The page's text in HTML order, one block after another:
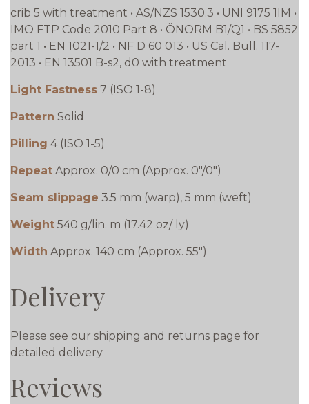
crib 5 with treatment • AS/NZS 1530.3 • UNI 9175 1IM •
IMO FTP Code 2010 Part 8 • ÖNORM B1/Q1 • BS 5852
part 1 • EN 1021-1/2 • NF D 60 013 • US Cal. Bull. 117-
2013 • EN 13501 B-s2, d0 with treatment
Light Fastness 7 (ISO 1-8)
Pattern Solid
Pilling 4 (ISO 1-5)
Repeat Approx. 0/0 cm (Approx. 0"/0")
Seam slippage 3.5 mm (warp), 5 mm (weft)
Weight 540 g/lin. m (17.42 oz/ ly)
Width Approx. 140 cm (Approx. 55")
Delivery
Please see our shipping and returns page for
detailed delivery
Reviews